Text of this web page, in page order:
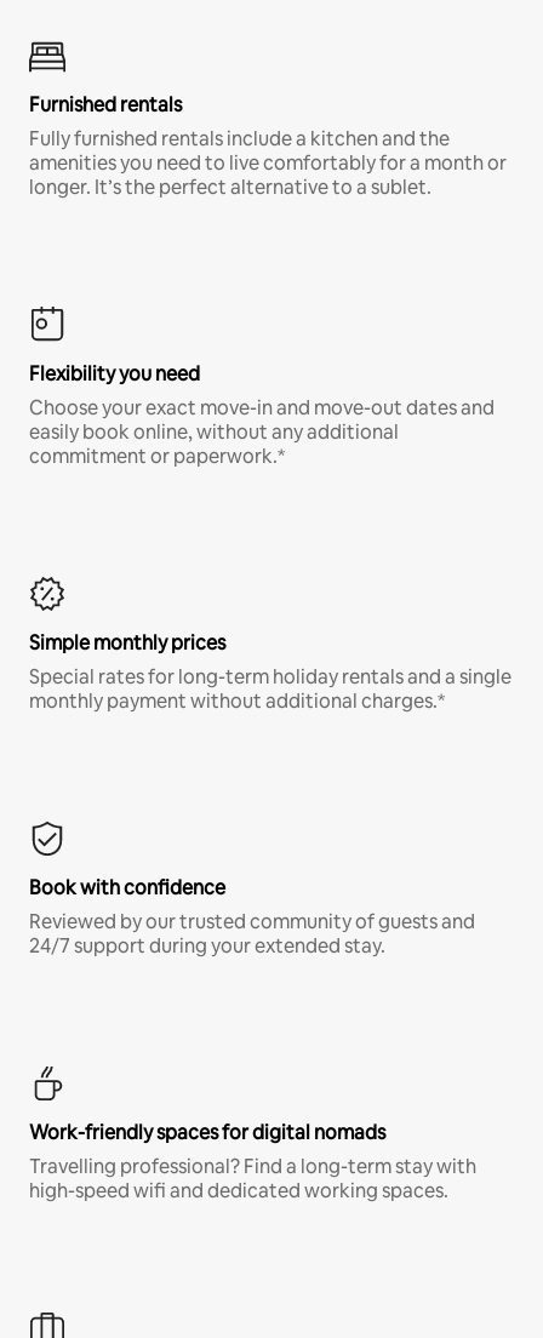
Furnished rentals
Fully furnished rentals include a kitchen and the
amenities you need to live comfortably for a month or
longer. It’s the perfect alternative to a sublet.
Flexibility you need
Choose your exact move-in and move-out dates and
easily book online, without any additional
commitment or paperwork.*
Simple monthly prices
Special rates for long-term holiday rentals and a single
monthly payment without additional charges.*
Book with confidence
Reviewed by our trusted community of guests and
24/7 support during your extended stay.
Work-friendly spaces for digital nomads
Travelling professional? Find a long-term stay with
high-speed wifi and dedicated working spaces.